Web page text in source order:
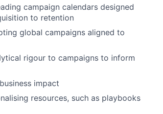
campaign calendars designed
to retention
global campaigns aligned to
rigour to campaigns to inform
impact
resources, such as playbooks